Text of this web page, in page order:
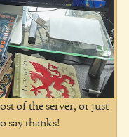
of the server, or just
say thanks!